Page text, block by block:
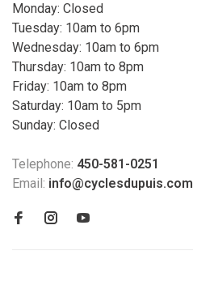
Monday: Closed
Tuesday: 10am to 6pm
Wednesday: 10am to 6pm
Thursday: 10am to 8pm
Friday: 10am to 8pm
Saturday: 10am to 5pm
Sunday: Closed
Telephone: 450-581-0251
Email: info@cyclesdupuis.com